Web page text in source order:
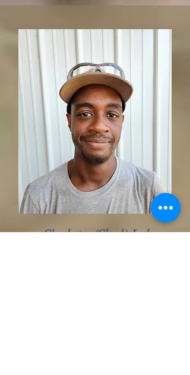
Charleston (Chuck) Jackson